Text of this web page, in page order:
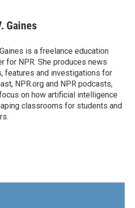
Gaines
is a freelance education
for NPR. She produces news
features and investigations for
NPR.org and NPR podcasts,
on how artificial intelligence
classrooms for students and